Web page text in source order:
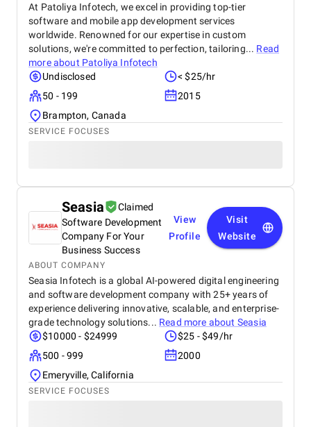
At Patoliya Infotech, we excel in providing top-tier
software and mobile app development services
worldwide. Renowned for our expertise in custom
solutions, we're committed to perfection, tailoring... Read
more about Patoliya Infotech
Undisclosed
< $25/hr
50 - 199
2015
Brampton, Canada
SERVICE FOCUSES
Seasia
Claimed
Software Development
Company For Your
Business Success
View
Profile
Visit
Website
ABOUT COMPANY
Seasia Infotech is a global AI-powered digital engineering
and software development company with 25+ years of
experience delivering innovative, scalable, and enterprise-
grade technology solutions... Read more about Seasia
$10000 - $24999
$25 - $49/hr
500 - 999
2000
Emeryville, California
SERVICE FOCUSES